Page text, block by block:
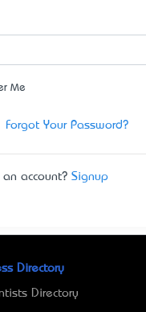
Me
Forgot Your Password?
an account? Signup
Directory
Directory